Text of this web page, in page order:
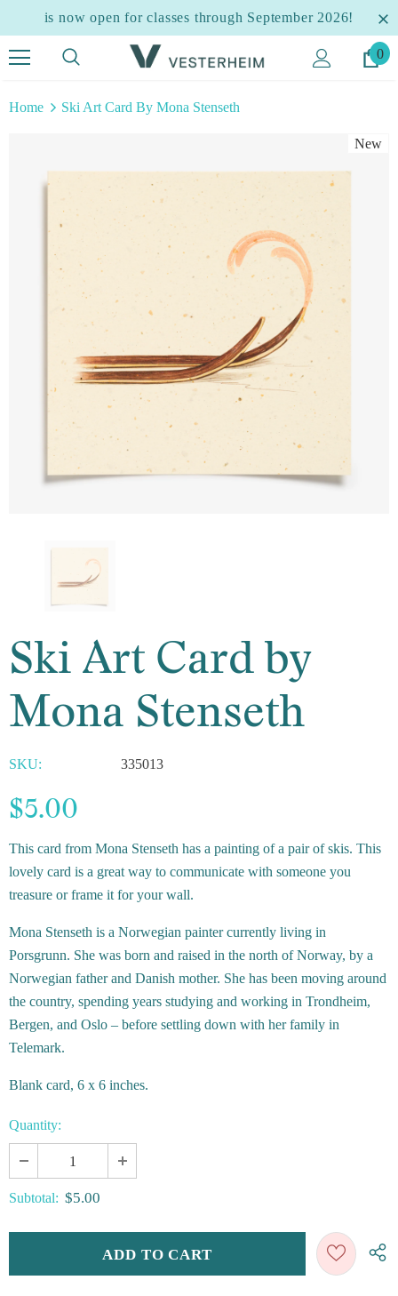
is now open for classes through September 2026!
0
Home Ski Art Card By Mona Stenseth
New
Ski Art Card by
Mona Stenseth
SKU: 335013
$5.00
This card from Mona Stenseth has a painting of a pair of skis. This
lovely card is a great way to communicate with someone you
treasure or frame it for your wall.
Mona Stenseth is a Norwegian painter currently living in
Porsgrunn. She was born and raised in the north of Norway, by a
Norwegian father and Danish mother. She has been moving around
the country, spending years studying and working in Trondheim,
Bergen, and Oslo – before settling down with her family in
Telemark.
Blank card, 6 x 6 inches.
Quantity:
Subtotal: $5.00